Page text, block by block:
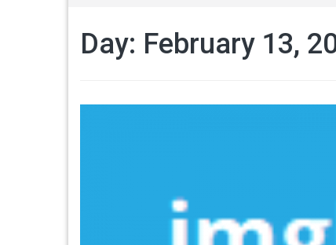
Day: February 13,